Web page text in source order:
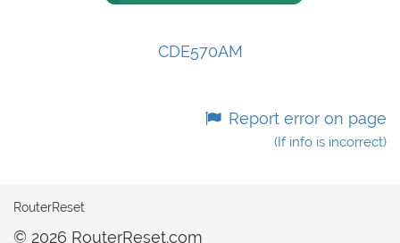
CDE570AM
Report error on page
(If info is incorrect)
RouterReset
© 2026 RouterReset.com